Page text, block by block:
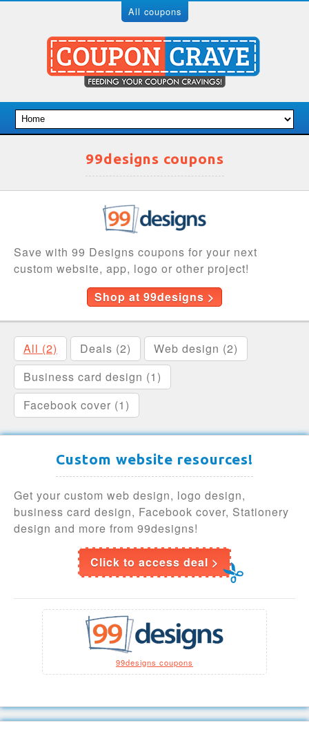
All coupons
99designs coupons
Save with 99 Designs coupons for your next
custom website, app, logo or other project!
Shop at 99designs >
All (2) Deals (2)
Web design (2)
Business card design (1)
Facebook cover (1)
Custom website resources!
Get your custom web design, logo design,
business card design, Facebook cover, Stationery
design and more from 99designs!
Click to access deal >
99designs coupons